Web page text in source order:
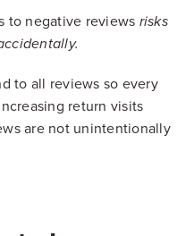
to negative reviews risks
to all reviews so every
return visits
are not unintentionally